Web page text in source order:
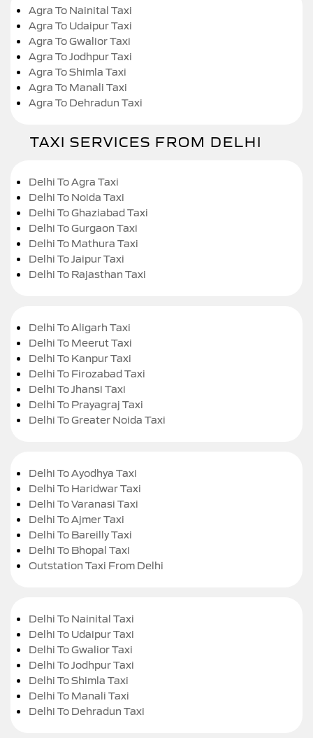
Agra To Nainital Taxi
Agra To Udaipur Taxi
Agra To Gwalior Taxi
Agra To Jodhpur Taxi
Agra To Shimla Taxi
Agra To Manali Taxi
Agra To Dehradun Taxi
TAXI SERVICES FROM DELHI
Delhi To Agra Taxi
Delhi To Noida Taxi
Delhi To Ghaziabad Taxi
Delhi To Gurgaon Taxi
Delhi To Mathura Taxi
Delhi To Jaipur Taxi
Delhi To Rajasthan Taxi
Delhi To Aligarh Taxi
Delhi To Meerut Taxi
Delhi To Kanpur Taxi
Delhi To Firozabad Taxi
Delhi To Jhansi Taxi
Delhi To Prayagraj Taxi
Delhi To Greater Noida Taxi
Delhi To Ayodhya Taxi
Delhi To Haridwar Taxi
Delhi To Varanasi Taxi
Delhi To Ajmer Taxi
Delhi To Bareilly Taxi
Delhi To Bhopal Taxi
Outstation Taxi From Delhi
Delhi To Nainital Taxi
Delhi To Udaipur Taxi
Delhi To Gwalior Taxi
Delhi To Jodhpur Taxi
Delhi To Shimla Taxi
Delhi To Manali Taxi
Delhi To Dehradun Taxi